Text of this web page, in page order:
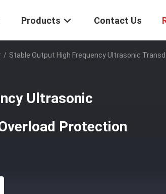
Products Contact Us
/ Stable Output High Frequency Ultrasonic
Ultrasonic
Protection